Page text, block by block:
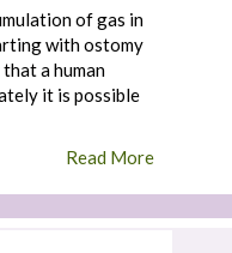
of gas in
with ostomy
a human
it is possible
Read More